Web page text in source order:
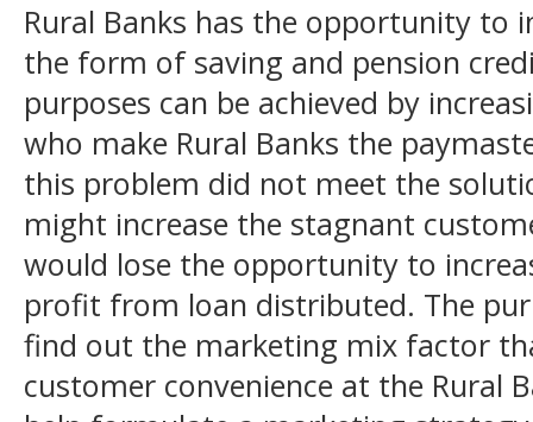
Rural Banks has the opportunity to
the form of saving and pension
purposes can be achieved by
who make Rural Banks the
this problem did not meet the
might increase the stagnant
would lose the opportunity to
profit from loan distributed. The
find out the marketing mix factor
customer convenience at the Rural